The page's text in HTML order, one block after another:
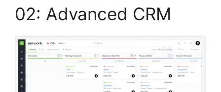
02: Advanced CRM